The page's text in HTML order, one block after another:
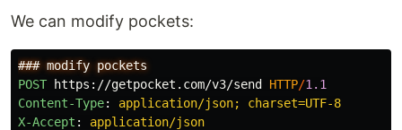
We can modify pockets:
POST
https://getpocket.com/v3/send HTTP/1.1
Content-Type:
application/json; charset=UTF-8
X-Accept : application/json